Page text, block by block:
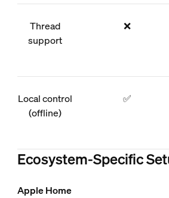
Thread
support
❌
Local control
(offline)
✅
Ecosystem-Specific
Apple Home